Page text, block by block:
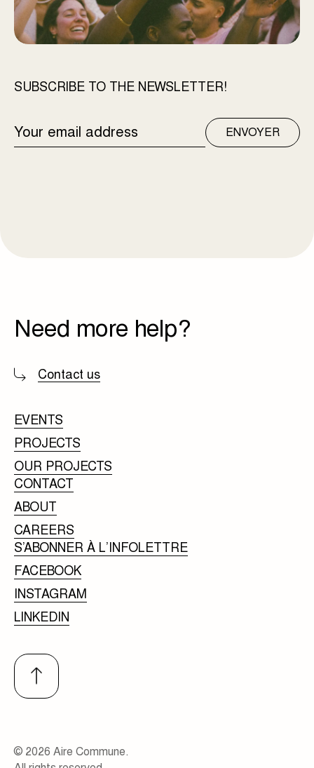
SUBSCRIBE TO THE NEWSLETTER!
EMAIL
ADDRESS
ENVOYER
Need more help?
Contact us
EVENTS
PROJECTS
OUR PROJECTS
CONTACT
ABOUT
CAREERS
S’ABONNER À L’INFOLETTRE
FACEBOOK
INSTAGRAM
LINKEDIN
© 2026 Aire Commune.